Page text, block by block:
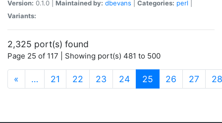
Version: 0.1.0 | Maintained by: dbevans Categories: perl
Variants:
2,325 port(s) found
Page 25 of 117 | Showing port(s) 481 to 500
« … 21 22 23 24 25 (current)
26 27 28